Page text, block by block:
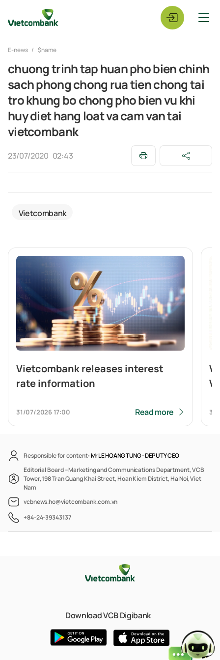
E-news $name
chuong trinh tap huan pho bien chinh
sach phong chong rua tien chong tai
tro khung bo chong pho bien vu khi
huy diet hang loat va cam van tai
vietcombank
23/07/2020 02:43
Vietcombank
Vietcombank releases interest
rate information
31/07/2026 17:00 Read more
Responsible for content:Mr LE HOANG TUNG -DEPUTY CEO
Editorial Board – Marketing and Communications Department, VCB
Tower, 198 Tran Quang Khai Street, Hoan Kiem District, Ha Noi, Viet
Nam
vcbnews.ho@vietcombank.com.vn
+84-24-39343137
Download VCB Digibank